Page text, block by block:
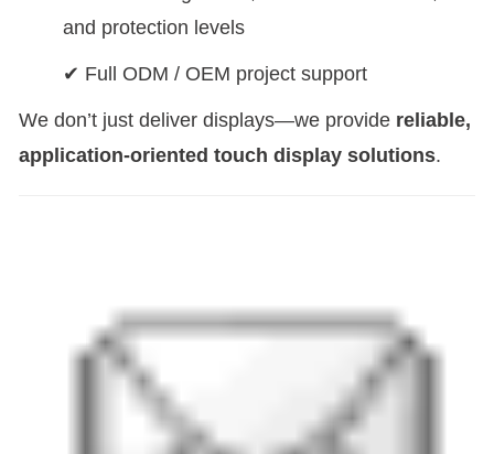
and protection levels
✔ Full ODM / OEM project support
We don’t just deliver displays—we provide reliable,
application-oriented touch display solutions.